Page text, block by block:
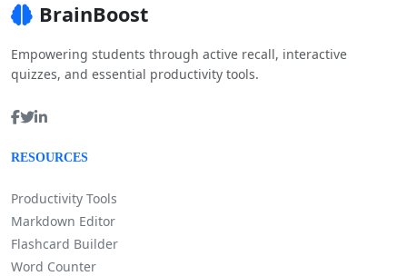
BrainBoost
Empowering students through active recall, interactive
quizzes, and essential productivity tools.
RESOURCES
Productivity Tools
Markdown Editor
Flashcard Builder
Word Counter